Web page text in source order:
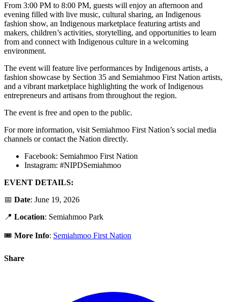
From 3:00 PM to 8:00 PM, guests will enjoy an afternoon and
evening filled with live music, cultural sharing, an Indigenous
fashion show, an Indigenous marketplace featuring artists and
makers, children’s activities, storytelling, and opportunities to learn
from and connect with Indigenous culture in a welcoming
environment.
The event will feature live performances by Indigenous artists, a
fashion showcase by Section 35 and Semiahmoo First Nation artists,
and a vibrant marketplace highlighting the work of Indigenous
entrepreneurs and artisans from throughout the region.
The event is free and open to the public.
For more information, visit Semiahmoo First Nation’s social media
channels or contact the Nation directly.
Facebook: Semiahmoo First Nation
Instagram: #NIPDSemiahmoo
EVENT DETAILS:
📅 Date: June 19, 2026
📍 Location: Semiahmoo Park
🎟️ More Info: Semiahmoo First Nation
Share